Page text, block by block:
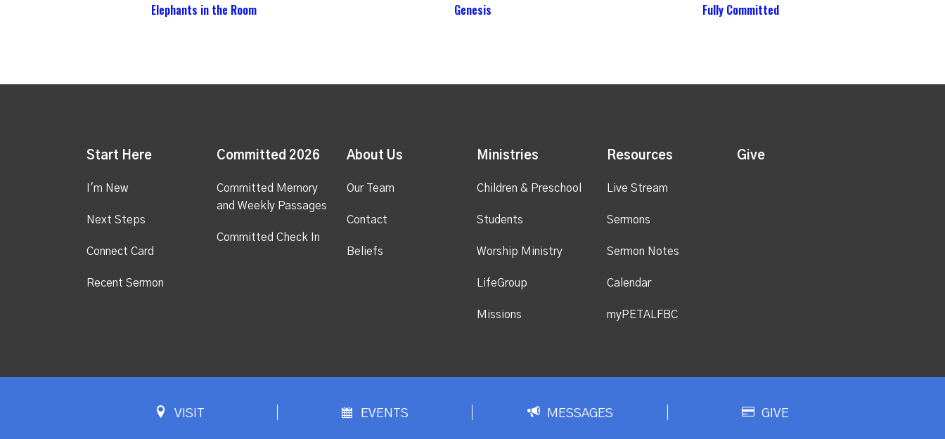
Elephants in the Room Genesis Fully Committed
Start Here
I'm New
Next Steps
Connect Card
Recent Sermon
Committed 2026
Committed Memory
and Weekly Passages
Committed Check In
About Us
Our Team
Contact
Beliefs
Ministries
Children & Preschool
Students
Worship Ministry
LifeGroup
Missions
Resources
Live Stream
Sermons
Sermon Notes
Calendar
myPETALFBC
Give
VISIT EVENTS MESSAGES GIVE